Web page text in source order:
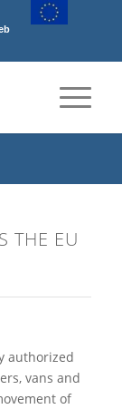
THE EU
authorized
vans and
of